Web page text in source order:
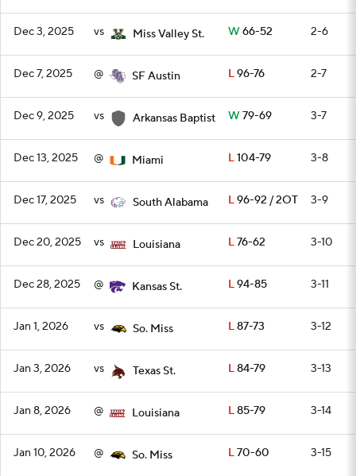
Dec 3, 2025 vs Miss Valley St. W66-52 2-6
Dec 7, 2025 @ SF Austin L96-76 2-7
Dec 9, 2025 vs Arkansas Baptist W79-69 3-7
Dec 13, 2025 @ Miami L104-79 3-8
Dec 17, 2025 vs South Alabama L96-92 / 2OT 3-9
Dec 20, 2025 vs Louisiana L76-62 3-10
Dec 28, 2025 @ Kansas St. L94-85 3-11
Jan 1, 2026 vs So. Miss L87-73 3-12
Jan 3, 2026 vs Texas St. L84-79 3-13
Jan 8, 2026 @ Louisiana L85-79 3-14
Jan 10, 2026 @ So. Miss L70-60 3-15